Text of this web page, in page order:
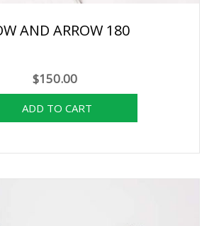
AND ARROW 180
$150.00